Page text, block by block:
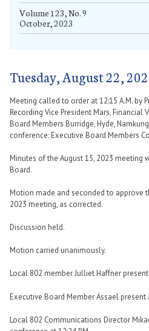
Volume 123, No. 9
October, 2023
Tuesday, August 22,
Meeting called to order at 12:15 A.M. by
Recording Vice President Mars, Financial
Board Members Burridge, Hyde,
conference: Executive Board Members
Minutes of the August 15, 2023 meeting
Board.
Motion made and seconded to approve
2023 meeting, as corrected.
Discussion held.
Motion carried unanimously.
Local 802 member Julliet Haffner present
Executive Board Member Assael present
Local 802 Communications Director